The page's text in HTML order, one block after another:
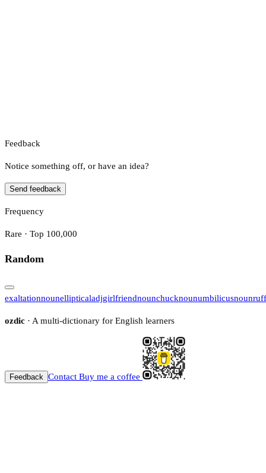
Feedback
Notice something off, or have an idea?
Send feedback
Frequency
Rare · Top 100,000
Random
exaltationnounellipticaladjgirlfriendnounchucknounumbilicusnounruff
ozdic · A multi-dictionary for English learners
Feedback Contact Buy me a coffee